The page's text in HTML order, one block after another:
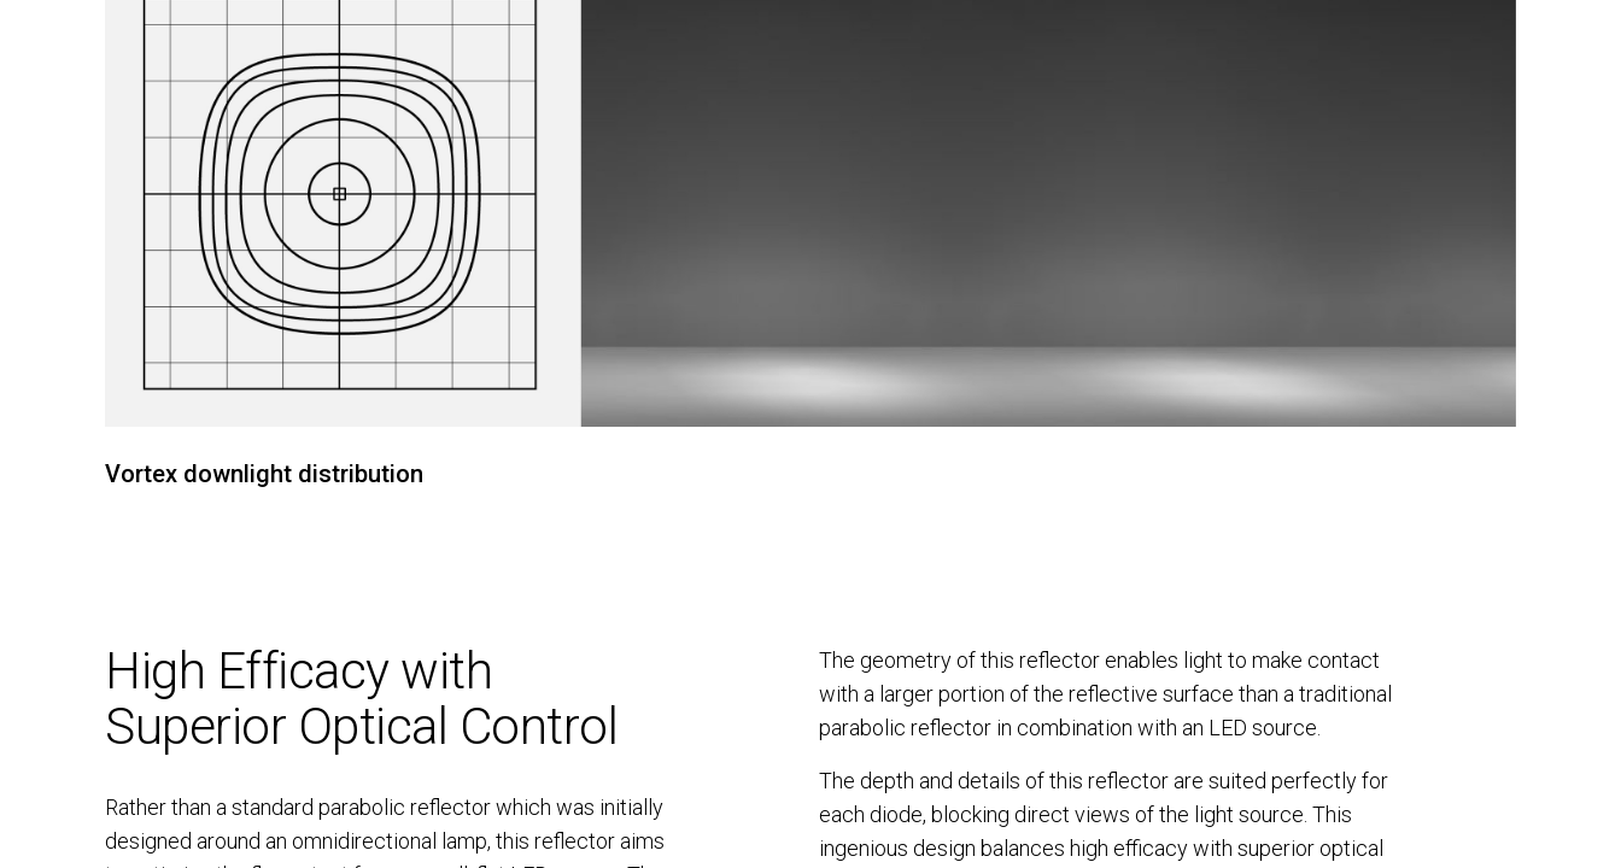
Vortex downlight distribution
High Efficacy with
Superior Optical Control
Rather than a standard parabolic reflector which was initially
designed around an omnidirectional lamp, this reflector aims
The geometry of this reflector enables light to make contact
with a larger portion of the reflective surface than a traditional
parabolic reflector in combination with an LED source.
The depth and details of this reflector are suited perfectly for
each diode, blocking direct views of the light source. This
ingenious design balances high efficacy with superior optical